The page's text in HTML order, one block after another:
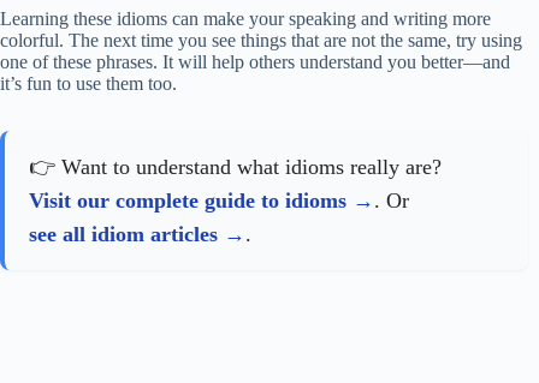
Learning these idioms can make your speaking and writing more
colorful. The next time you see things that are not the same, try using
one of these phrases. It will help others understand you better—and
it’s fun to use them too.
👉 Want to understand what idioms really are?
Visit our complete guide to idioms
. Or
see all idiom articles
.